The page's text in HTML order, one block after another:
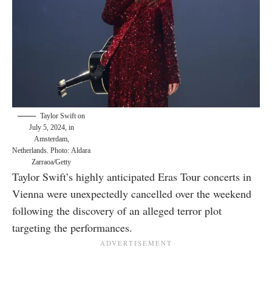
Taylor Swift on
July 5, 2024, in
Amsterdam,
Netherlands. Photo: Aldara
Zarraoa/Getty
Taylor Swift’s highly anticipated Eras Tour concerts in
Vienna were unexpectedly cancelled over the weekend
following the discovery of an alleged terror plot
targeting the performances.